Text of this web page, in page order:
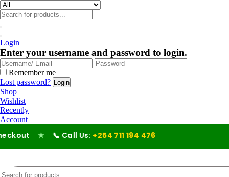
Login
Enter your username and password to login.
Remember me
Lost password?
Shop
Wishlist
Recently
Account
★ 📞 Call Us:+254 711 194 476